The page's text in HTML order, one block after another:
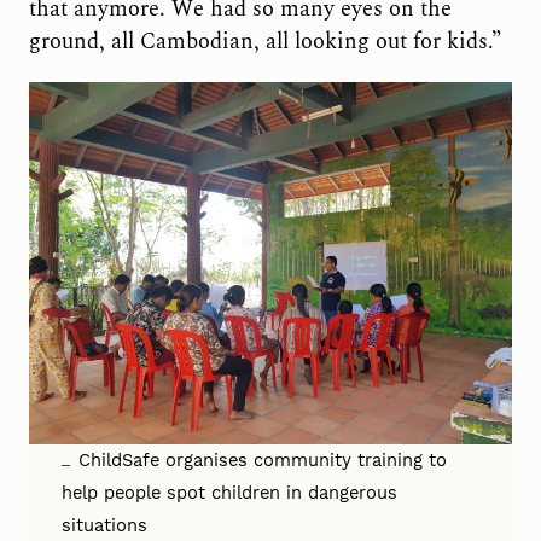
that anymore. We had so many eyes on the
ground, all Cambodian, all looking out for kids.”
ChildSafe organises community training to
help people spot children in dangerous
situations